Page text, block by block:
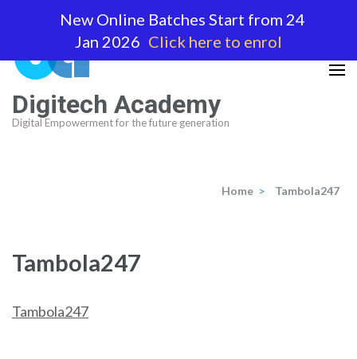
(Press
Enter)
Digitech Academy
Digital Empowerment for the future generation
Home > Tambola247
Tambola247
Tambola247
New Online Batches Start from 24
Jan 2026 Click here to enrol